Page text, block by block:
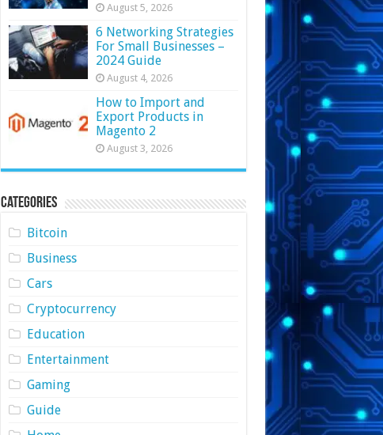
August 5, 2026
6 Networking Strategies
For Small Businesses –
2024 Guide
August 4, 2026
How to Import and
Export Products in
Magento 2
August 3, 2026
Categories
Bitcoin
Business
Cars
Cryptocurrency
Education
Entertainment
Gaming
Guide